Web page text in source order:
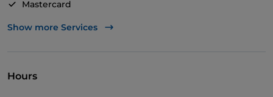
Mastercard
TheFork PAY
Show more Services
Hours